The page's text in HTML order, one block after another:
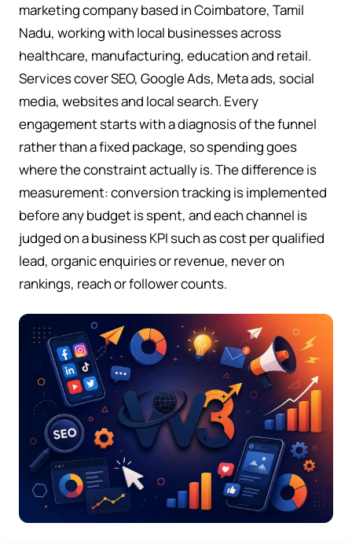
marketing company based in Coimbatore, Tamil
Nadu, working with local businesses across
healthcare, manufacturing, education and retail.
Services cover SEO, Google Ads, Meta ads, social
media, websites and local search. Every
engagement starts with a diagnosis of the funnel
rather than a fixed package, so spending goes
where the constraint actually is. The difference is
measurement: conversion tracking is implemented
before any budget is spent, and each channel is
judged on a business KPI such as cost per qualified
lead, organic enquiries or revenue, never on
rankings, reach or follower counts.